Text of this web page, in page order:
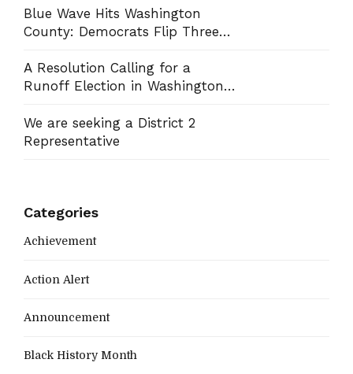
Blue Wave Hits Washington
County: Democrats Flip Three
Board Race
A Resolution Calling for a
Runoff Election in Washington
We are seeking a District 2
Representative
Categories
Achievement
Action Alert
Announcement
Black History Month